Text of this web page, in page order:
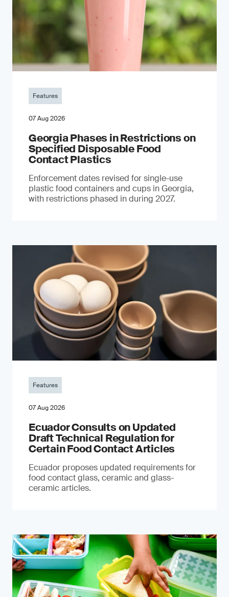
Features
07 Aug 2026
Georgia Phases in Restrictions on
Specified Disposable Food
Contact Plastics
Enforcement dates revised for single-use
plastic food containers and cups in Georgia,
with restrictions phased in during 2027.
Features
07 Aug 2026
Ecuador Consults on Updated
Draft Technical Regulation for
Certain Food Contact Articles
Ecuador proposes updated requirements for
food contact glass, ceramic and glass-
ceramic articles.